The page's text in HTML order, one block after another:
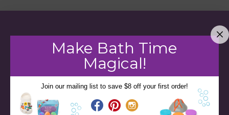
Make Bath Time
Magical!
Join our mailing list to save $8 off your first order!